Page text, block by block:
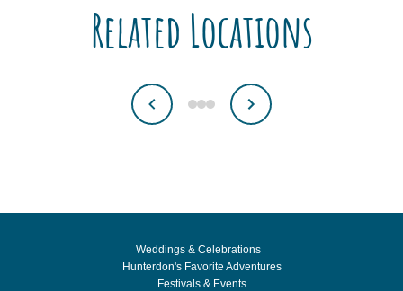
Related Locations
Weddings & Celebrations
Hunterdon's Favorite Adventures
Festivals & Events